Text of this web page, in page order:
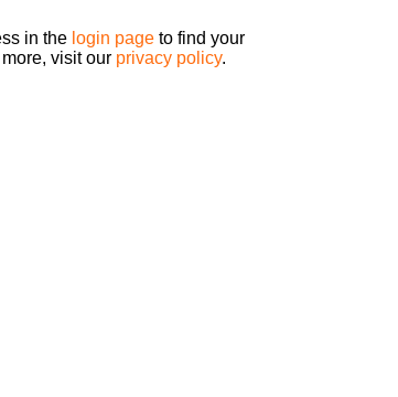
in the login page to find your
visit our privacy policy.